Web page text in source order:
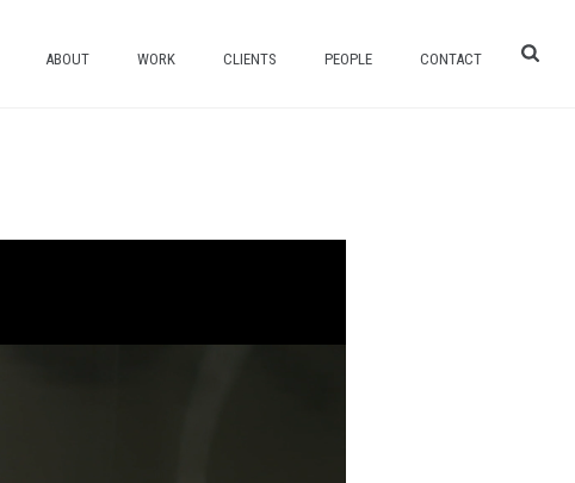
ABOUT WORK CLIENTS PEOPLE CONTACT